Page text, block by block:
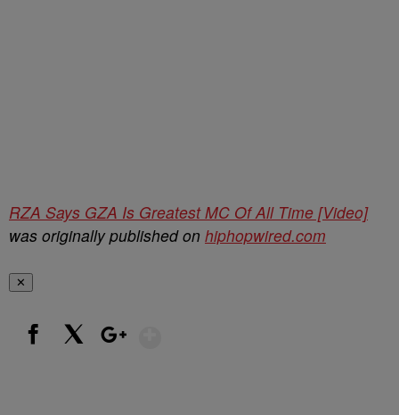
RZA Says GZA Is Greatest MC Of All Time [Video]
was originally published on hiphopwired.com
✕